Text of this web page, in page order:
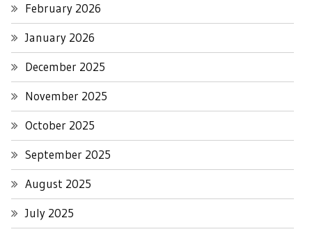
February 2026
January 2026
December 2025
November 2025
October 2025
September 2025
August 2025
July 2025